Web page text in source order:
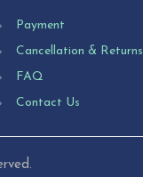
Payment
Cancellation & Returns
FAQ
Contact Us